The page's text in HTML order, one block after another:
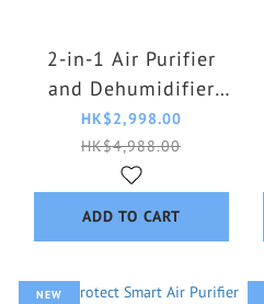
2-in-1 Air Purifier
and Dehumidifier
DE5205/39
HK$2,998.00
HK$4,988.00
ADD TO CART
NEW